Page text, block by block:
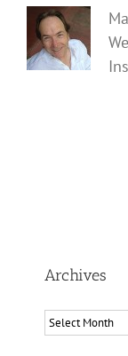
Archives
Archives